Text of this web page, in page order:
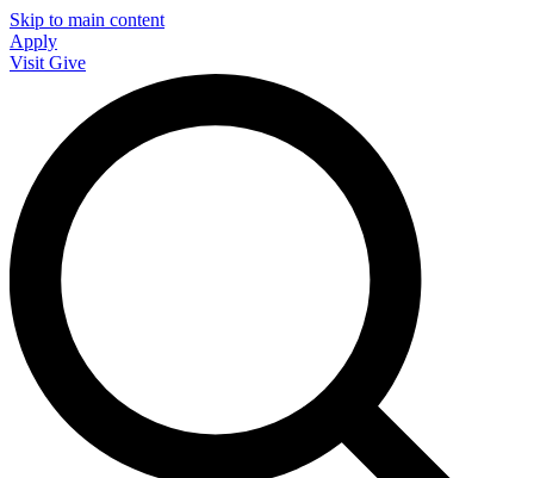
Skip to main content
Apply
Visit Give